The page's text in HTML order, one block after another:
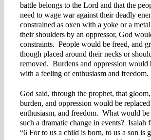
battle belongs to the Lord and that the
need to wage war against their deadly
constrained as oxen with a yoke or a
their shoulders by an oppressor, God
constraints. People would be freed, and
though placed around their necks or
removed. Burdens and oppression would
with a feeling of enthusiasm and freedom.
God said, through the prophet, that gloom,
burden, and oppression would be
enthusiasm, and freedom. What would be
such a dramatic change in events? Isaiah
“6 For to us a child is born, to us a son is